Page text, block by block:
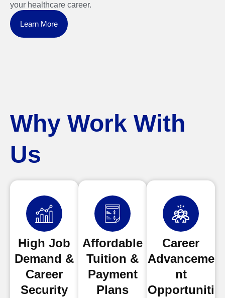
your healthcare career.
Learn More
Why Work With
Us
High Job
Demand &
Career
Security
Affordable
Tuition &
Payment
Plans
Career
Advanceme
nt
Opportuniti